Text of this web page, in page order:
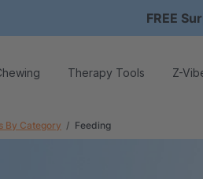
FREE
Therapy Tools Z-
By Category Feeding